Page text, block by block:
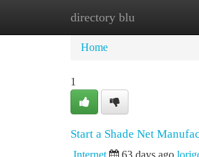
directory blu
Home
Home
1
Start a Shade Net
Internet 63 days ago